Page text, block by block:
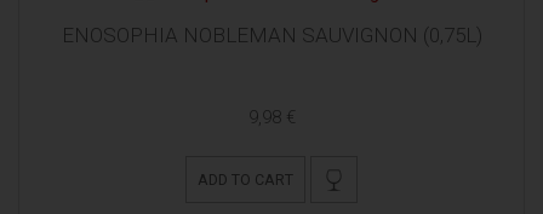
ENOSOPHIA NOBLEMAN SAUVIGNON (0,75L)
9,98 €
ADD TO CART